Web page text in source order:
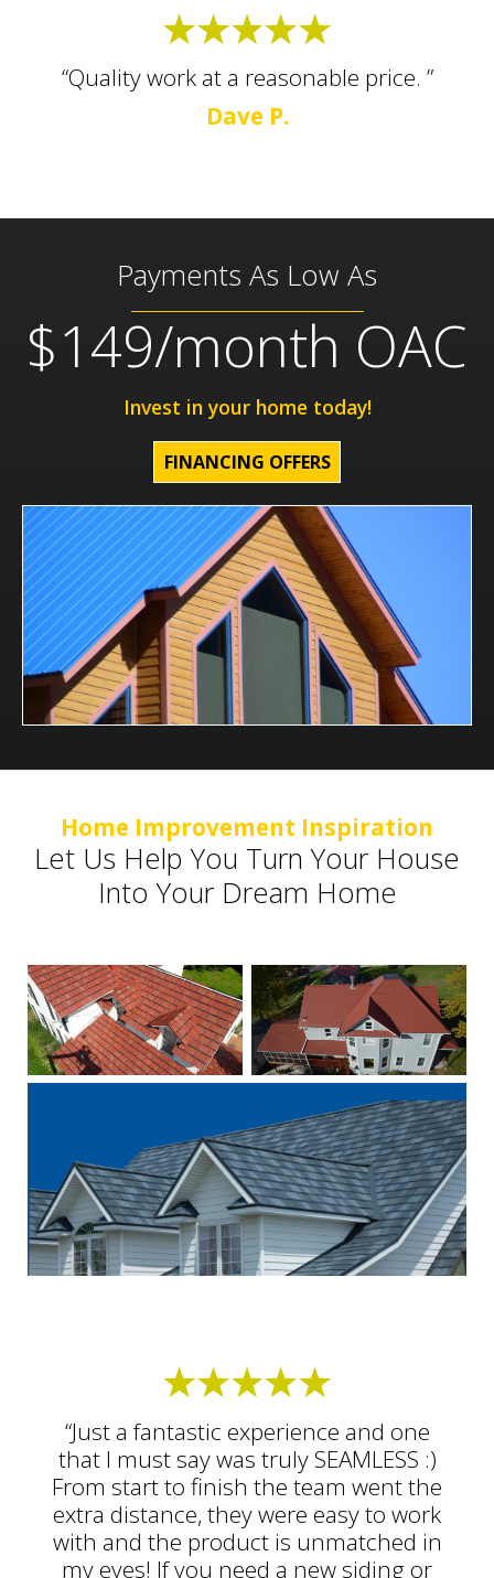
“Quality work at a reasonable price. ”
Dave P.
Payments As Low As
$149/month OAC
Invest in your home today!
FINANCING OFFERS
Home Improvement Inspiration
Let Us Help You Turn Your House
Into Your Dream Home
“Just a fantastic experience and one
that I must say was truly SEAMLESS :)
From start to finish the team went the
extra distance, they were easy to work
with and the product is unmatched in
my eyes! If you need a new siding or